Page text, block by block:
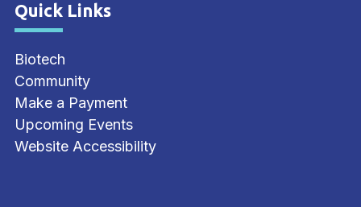
Site Footer
Quick Links
Biotech
Community
Make a Payment
Upcoming Events
Website Accessibility